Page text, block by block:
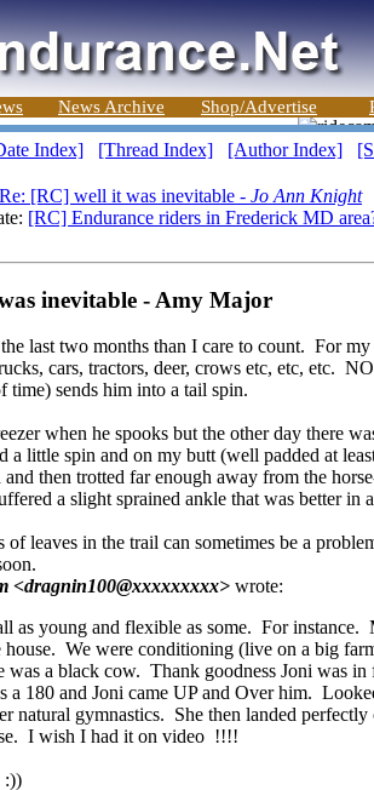
News Archive Shop/Advertise
Index] [Thread Index] [Author Index]
Re: [RC] well it was inevitable - Jo Ann Knight
[RC] Endurance riders in Frederick MD
inevitable - Amy Major
last two months than I care to count. For
cars, tractors, deer, crows etc, etc, etc.
time) sends him into a tail spin.
when he spooks but the other day there
a little spin and on my butt (well padded at
then trotted far enough away from the
a slight sprained ankle that was better in
of leaves in the trail can sometimes be a
<dragnin100@xxxxxxxxx> wrote:
as young and flexible as some. For instance.
house. We were conditioning (live on a big
was a black cow. Thank goodness Joni was
a 180 and Joni came UP and Over him.
natural gymnastics. She then landed
I wish I had it on video !!!!
:))